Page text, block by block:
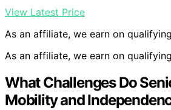
View Latest Price
As an affiliate, we earn on
As an affiliate, we earn on
What Challenges Do
Mobility and